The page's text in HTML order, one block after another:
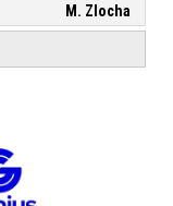
M. Zlocha